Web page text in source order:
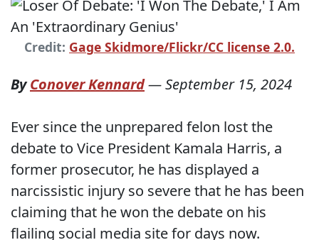
Credit: Gage Skidmore/Flickr/CC license 2.0.
ByConover Kennard—September 15, 2024
Ever since the unprepared felon lost the
debate to Vice President Kamala Harris, a
former prosecutor, he has displayed a
narcissistic injury so severe that he has been
claiming that he won the debate on his
flailing social media site for days now.